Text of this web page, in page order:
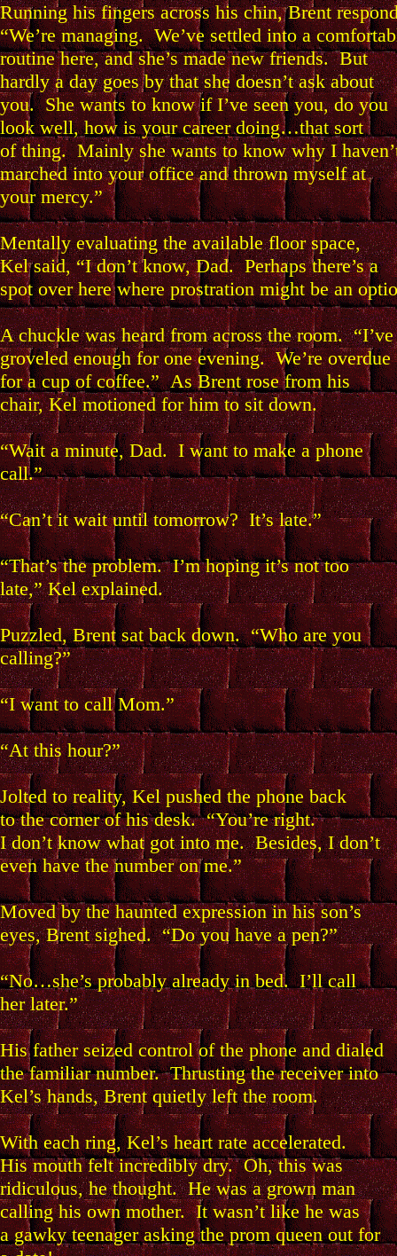
Running his fingers across his chin, Brent
“We’re managing. We’ve settled into a
routine here, and she’s made new friends. But
hardly a day goes by that she doesn’t ask about
you. She wants to know if I’ve seen you, do you
look well, how is your career doing…that sort
of thing. Mainly she wants to know why I
marched into your office and thrown myself at
your mercy.”
Mentally evaluating the available floor space,
Kel said, “I don’t know, Dad. Perhaps there’s a
spot over here where prostration might be an
A chuckle was heard from across the room. “I’ve
groveled enough for one evening. We’re overdue
for a cup of coffee.” As Brent rose from his
chair, Kel motioned for him to sit down.
“Wait a minute, Dad. I want to make a phone
call.”
“Can’t it wait until tomorrow? It’s late.”
“That’s the problem. I’m hoping it’s not too
late,” Kel explained.
Puzzled, Brent sat back down. “Who are you
calling?”
“I want to call Mom.”
“At this hour?”
Jolted to reality, Kel pushed the phone back
to the corner of his desk. “You’re right.
I don’t know what got into me. Besides, I don’t
even have the number on me.”
Moved by the haunted expression in his son’s
eyes, Brent sighed. “Do you have a pen?”
“No…she’s probably already in bed. I’ll call
her later.”
His father seized control of the phone and dialed
the familiar number. Thrusting the receiver into
Kel’s hands, Brent quietly left the room.
With each ring, Kel’s heart rate accelerated.
His mouth felt incredibly dry. Oh, this was
ridiculous, he thought. He was a grown man
calling his own mother. It wasn’t like he was
a gawky teenager asking the prom queen out for